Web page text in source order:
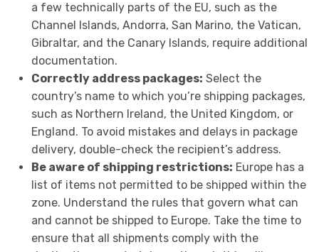
a few technically parts of the EU, such as the
Channel Islands, Andorra, San Marino, the Vatican,
Gibraltar, and the Canary Islands, require additional
documentation.
Correctly address packages: Select the
country’s name to which you’re shipping packages,
such as Northern Ireland, the United Kingdom, or
England. To avoid mistakes and delays in package
delivery, double-check the recipient’s address.
Be aware of shipping restrictions: Europe has a
list of items not permitted to be shipped within the
zone. Understand the rules that govern what can
and cannot be shipped to Europe. Take the time to
ensure that all shipments comply with the